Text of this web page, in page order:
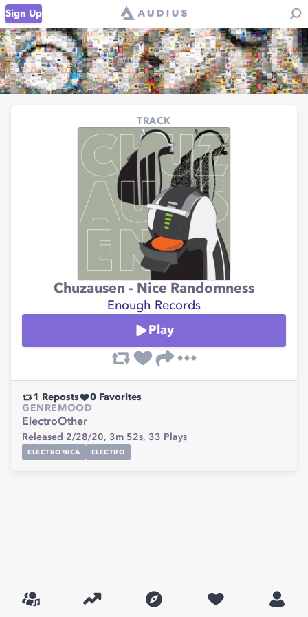
Sign Up
TRACK
Chuzausen - Nice Randomness
Enough Records
Play
1 Reposts 0 Favorites
GENRE
Electro
MOOD
Other
Released 2/28/20, 3m 52s, 33 Plays
ELECTRONICA ELECTRO